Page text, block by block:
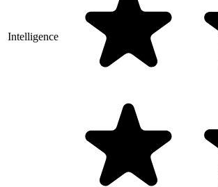
Intelligence